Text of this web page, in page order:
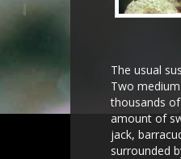
The usual
Two
thousands
amount of
jack,
surrounded